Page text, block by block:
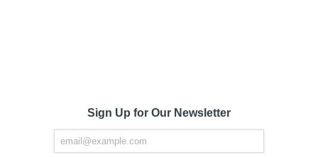
Sign Up for Our Newsletter